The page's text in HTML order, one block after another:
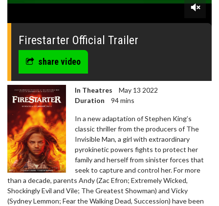
0
seconds
Firestarter Official Trailer
share video
In Theatres
May 13 2022
Duration
94 mins
In a new adaptation of Stephen King’s
classic thriller from the producers of The
Invisible Man, a girl with extraordinary
pyrokinetic powers fights to protect her
family and herself from sinister forces that
seek to capture and control her. For more
than a decade, parents Andy (Zac Efron; Extremely Wicked,
Shockingly Evil and Vile; The Greatest Showman) and Vicky
(Sydney Lemmon; Fear the Walking Dead, Succession) have been